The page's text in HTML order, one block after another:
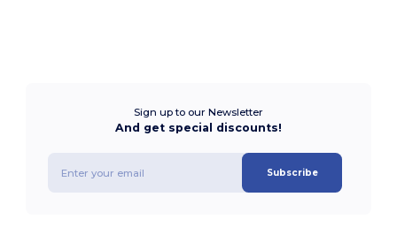
Sign up to our Newsletter
And get special discounts!
Subscribe